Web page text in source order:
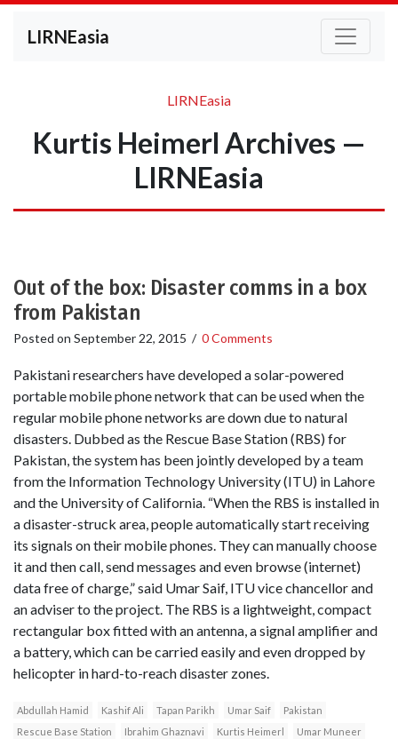
LIRNEasia
LIRNEasia
Kurtis Heimerl Archives —
LIRNEasia
Out of the box: Disaster comms in a box
from Pakistan
Posted on September 22, 2015 / 0 Comments
Pakistani researchers have developed a solar-powered
portable mobile phone network that can be used when the
regular mobile phone networks are down due to natural
disasters. Dubbed as the Rescue Base Station (RBS) for
Pakistan, the system has been jointly developed by a team
from the Information Technology University (ITU) in Lahore
and the University of California. “When the RBS is installed in
a disaster-struck area, people automatically start receiving
its signals on their mobile phones. They can manually choose
it and then call, send messages and even browse (internet)
data free of charge,” said Umar Saif, ITU vice chancellor and
an adviser to the project. The RBS is a lightweight, compact
rectangular box fitted with an antenna, a signal amplifier and
a battery, which can be carried easily and even dropped by
helicopter in hard-to-reach disaster zones.
Abdullah Hamid Kashif Ali Tapan Parikh Umar Saif
Pakistan
Rescue Base Station
Ibrahim Ghaznavi Kurtis Heimerl Umar Muneer